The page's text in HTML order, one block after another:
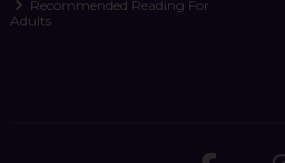
Recommended Reading For
Adults